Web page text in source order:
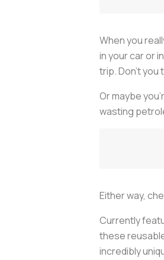
When you
in your car or
trip. Don’t you
Or maybe
wasting
Either way,
Currently
these
incredibly